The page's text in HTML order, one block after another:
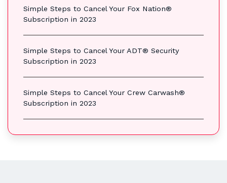
Simple Steps to Cancel Your Fox Nation®
Subscription in 2023
Simple Steps to Cancel Your ADT® Security
Subscription in 2023
Simple Steps to Cancel Your Crew Carwash®
Subscription in 2023